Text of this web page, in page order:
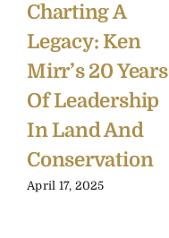
Charting A
Legacy: Ken
Mirr’s 20 Years
Of Leadership
In Land And
Conservation
April 17, 2025